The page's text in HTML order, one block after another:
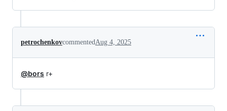
petrochenkovcommentedAug 4, 2025
@bors r+